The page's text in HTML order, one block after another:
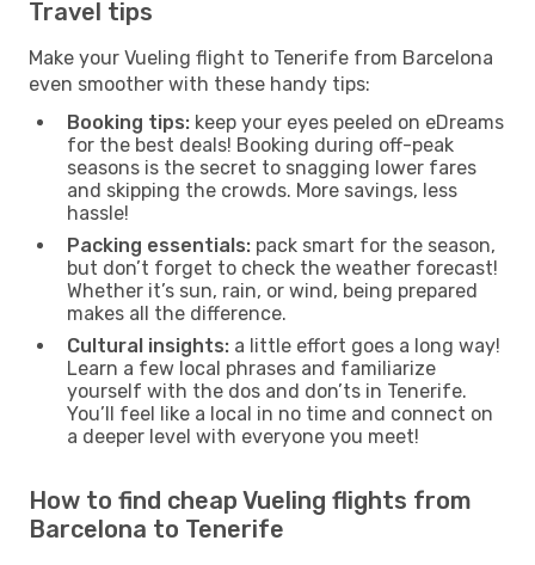
Travel tips
Make your Vueling flight to Tenerife from Barcelona
even smoother with these handy tips:
Booking tips: keep your eyes peeled on eDreams
for the best deals! Booking during off-peak
seasons is the secret to snagging lower fares
and skipping the crowds. More savings, less
hassle!
Packing essentials: pack smart for the season,
but don’t forget to check the weather forecast!
Whether it’s sun, rain, or wind, being prepared
makes all the difference.
Cultural insights: a little effort goes a long way!
Learn a few local phrases and familiarize
yourself with the dos and don’ts in Tenerife.
You’ll feel like a local in no time and connect on
a deeper level with everyone you meet!
How to find cheap Vueling flights from
Barcelona to Tenerife